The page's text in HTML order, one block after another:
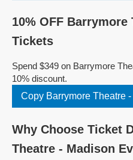
10% OFF
Tickets
Spend $349 on Barrymore
10% discount.
Copy Barrymore Theatre
Why Choose Ticket
Theatre - Madison